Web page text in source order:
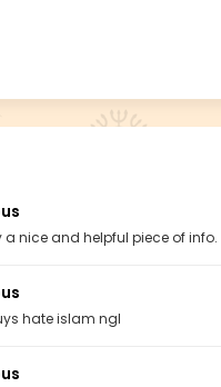
a nice and helpful piece of info.
hate islam ngl